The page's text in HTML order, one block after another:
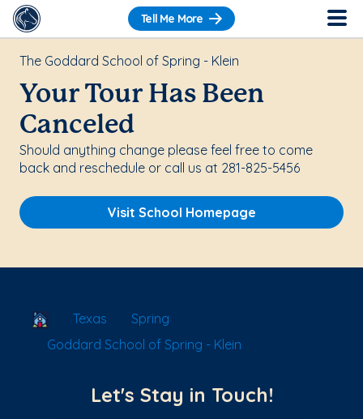
Tell Me More
The Goddard School of Spring - Klein
Your Tour Has Been
Canceled
Should anything change please feel free to come
back and reschedule or call us at 281-825-5456
Visit School Homepage
School Locator
Texas
Spring
Goddard School of Spring - Klein
Let's Stay in Touch!